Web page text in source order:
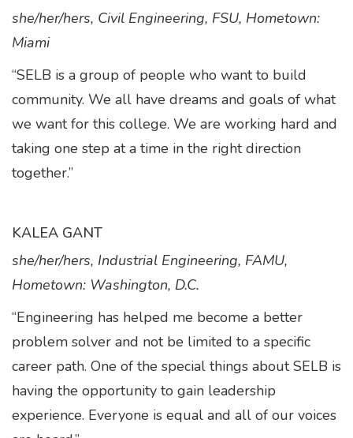
she/her/hers, Civil Engineering, FSU, Hometown:
Miami
“SELB is a group of people who want to build
community. We all have dreams and goals of what
we want for this college. We are working hard and
taking one step at a time in the right direction
together.”
KALEA GANT
she/her/hers, Industrial Engineering, FAMU,
Hometown: Washington, D.C.
“Engineering has helped me become a better
problem solver and not be limited to a specific
career path. One of the special things about SELB is
having the opportunity to gain leadership
experience. Everyone is equal and all of our voices